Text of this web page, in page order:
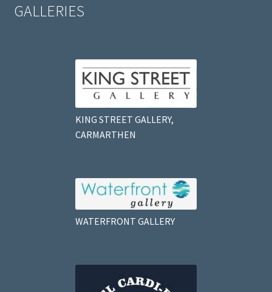
GALLERIES
KING STREET GALLERY,
CARMARTHEN
WATERFRONT GALLERY